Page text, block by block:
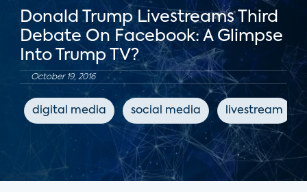
Donald Trump Livestreams Third
Debate On Facebook: A Glimpse
Into Trump TV?
October 19, 2016
digital media social media livestream